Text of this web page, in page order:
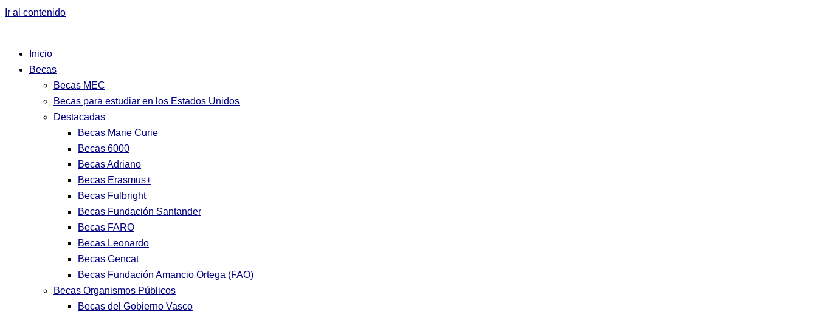
Ir al contenido
Inicio
Becas
Becas MEC
Becas para estudiar en los Estados Unidos
Destacadas
Becas Marie Curie
Becas 6000
Becas Adriano
Becas Erasmus+
Becas Fulbright
Becas Fundación Santander
Becas FARO
Becas Leonardo
Becas Gencat
Becas Fundación Amancio Ortega (FAO)
Becas Organismos Públicos
Becas del Gobierno Vasco